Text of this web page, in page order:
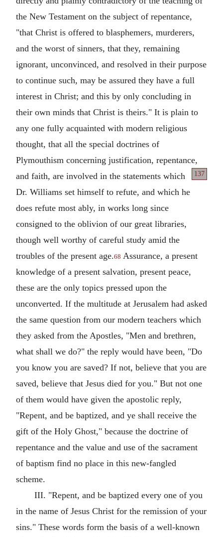
the New Testament on the subject of repentance,
"that Christ is offered to blasphemers, murderers,
and the worst of sinners, that they, remaining
ignorant, unconvinced, and resolved in their purpose
to continue such, may be assured they have a full
interest in Christ; and this by only concluding in
their own minds that Christ is theirs." It is plain to
any one fully acquainted with modern religious
thought, that all the special doctrines of
Plymouthism concerning justification, repentance,
137
and faith, are involved in the statements which
Dr. Williams set himself to refute, and which he
does refute most ably, in works long since
consigned to the oblivion of our great libraries,
though well worthy of careful study amid the
troubles of the present age.68 Assurance, a present
knowledge of a present salvation, present peace,
these are the only topics pressed upon the
unconverted. If the multitude at Jerusalem had asked
the same question from our modern teachers which
they asked from the Apostles, "Men and brethren,
what shall we do?" the reply would have been, "Do
you know you are saved? If not, believe that you are
saved, believe that Jesus died for you." But not one
of them would have given the apostolic reply,
"Repent, and be baptized, and ye shall receive the
gift of the Holy Ghost," because the doctrine of
repentance and the value and use of the sacrament
of baptism find no place in this new-fangled
scheme.
III. "Repent, and be baptized every one of you
in the name of Jesus Christ for the remission of your
sins." These words form the basis of a well-known